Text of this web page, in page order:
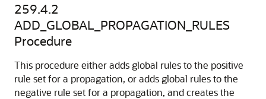
259.4.2
ADD_GLOBAL_PROPAGATION_RULES
Procedure
This procedure either adds global rules to the positive
rule set for a propagation, or adds global rules to the
negative rule set for a propagation, and creates the